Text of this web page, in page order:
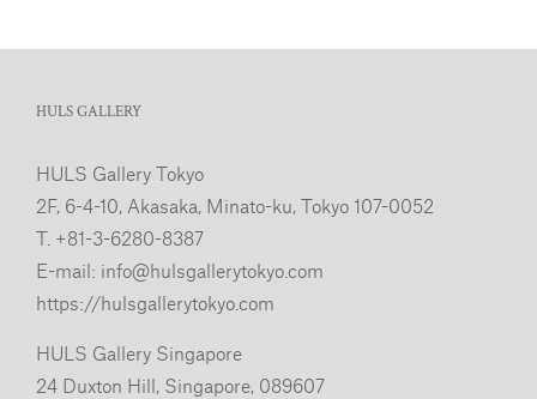
HULS GALLERY
HULS Gallery Tokyo
2F, 6-4-10, Akasaka, Minato-ku, Tokyo 107-0052
T. +81-3-6280-8387
E-mail: info@hulsgallerytokyo.com
https://hulsgallerytokyo.com
HULS Gallery Singapore
24 Duxton Hill, Singapore, 089607